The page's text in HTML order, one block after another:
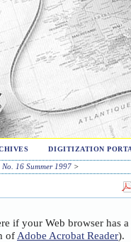
DIGITIZATION
No. 16 Summer 1997 >
if your Web browser has
of Adobe Acrobat Reader).